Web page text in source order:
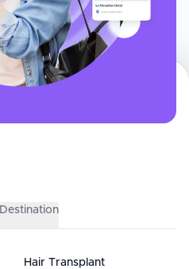
Destination
Hair Transplant